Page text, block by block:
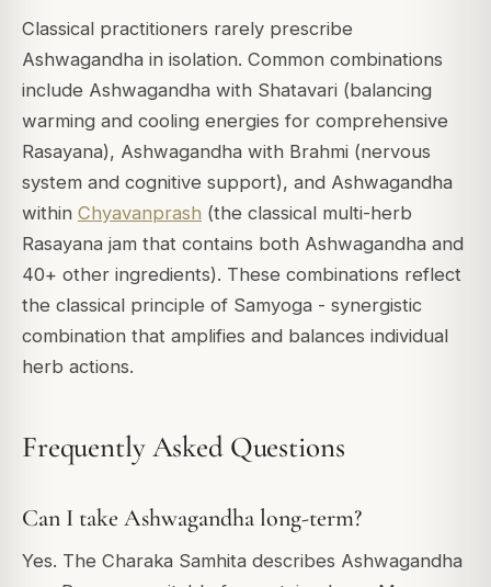
Classical practitioners rarely prescribe
Ashwagandha in isolation. Common combinations
include Ashwagandha with Shatavari (balancing
warming and cooling energies for comprehensive
Rasayana), Ashwagandha with Brahmi (nervous
system and cognitive support), and Ashwagandha
within Chyavanprash (the classical multi-herb
Rasayana jam that contains both Ashwagandha and
40+ other ingredients). These combinations reflect
the classical principle of Samyoga - synergistic
combination that amplifies and balances individual
herb actions.
Frequently Asked Questions
Can I take Ashwagandha long-term?
Yes. The Charaka Samhita describes Ashwagandha